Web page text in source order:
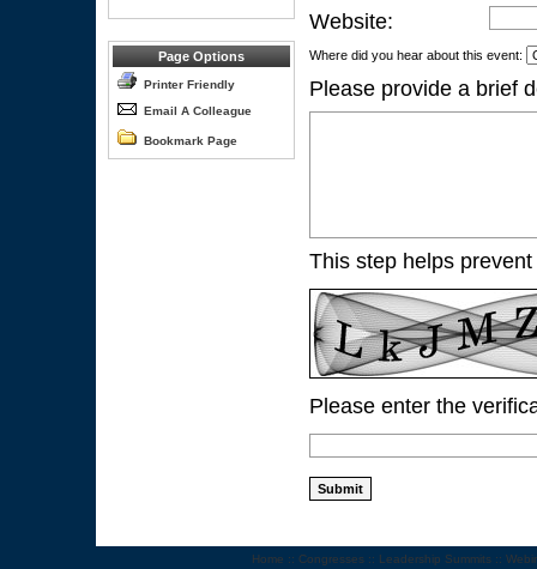
Page Options
Printer Friendly
Email A Colleague
Bookmark Page
Website:
Where did you hear about this event:
Please provide a brief
This step helps
Please enter the
Home :: Congresses :: Leadership Summits ::